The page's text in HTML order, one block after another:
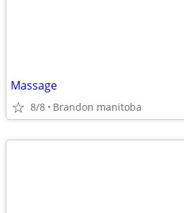
Massage
8/8 Brandon manitoba